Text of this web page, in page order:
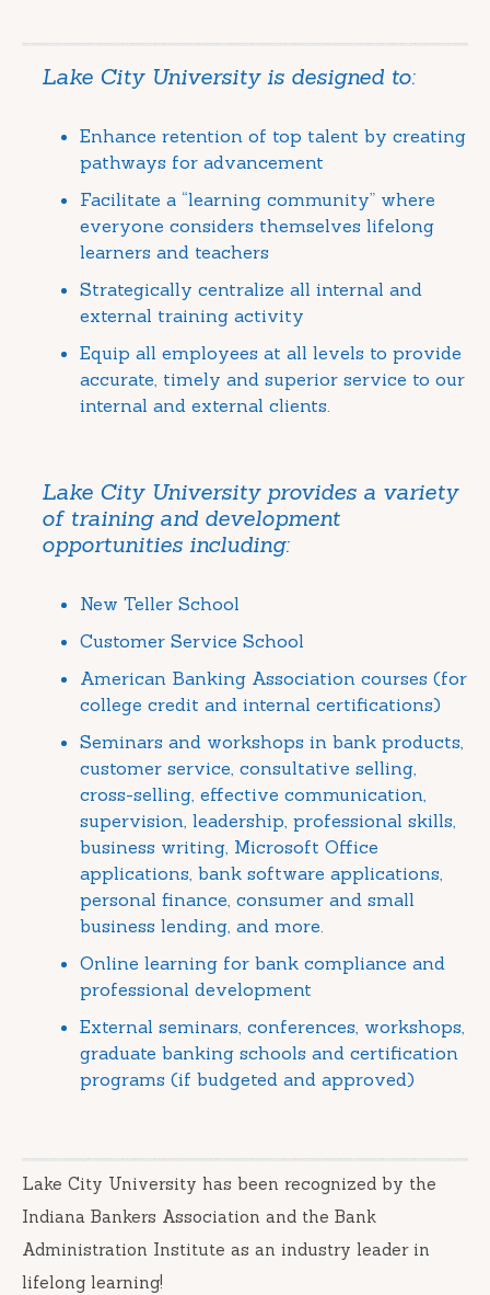
Lake City University is designed to:
Enhance retention of top talent by creating
pathways for advancement
Facilitate a “learning community” where
everyone considers themselves lifelong
learners and teachers
Strategically centralize all internal and
external training activity
Equip all employees at all levels to provide
accurate, timely and superior service to our
internal and external clients.
Lake City University provides a variety
of training and development
opportunities including:
New Teller School
Customer Service School
American Banking Association courses (for
college credit and internal certifications)
Seminars and workshops in bank products,
customer service, consultative selling,
cross-selling, effective communication,
supervision, leadership, professional skills,
business writing, Microsoft Office
applications, bank software applications,
personal finance, consumer and small
business lending, and more.
Online learning for bank compliance and
professional development
External seminars, conferences, workshops,
graduate banking schools and certification
programs (if budgeted and approved)
Lake City University has been recognized by the
Indiana Bankers Association and the Bank
Administration Institute as an industry leader in
lifelong learning!